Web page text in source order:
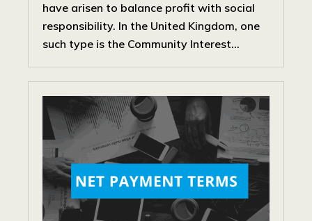
have arisen to balance profit with social
responsibility. In the United Kingdom, one
such type is the Community Interest...